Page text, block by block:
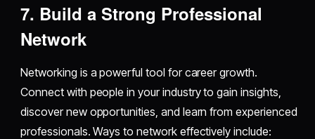
7. Build a Strong Professional
Network
Networking is a powerful tool for career growth.
Connect with people in your industry to gain insights,
discover new opportunities, and learn from experienced
professionals. Ways to network effectively include: